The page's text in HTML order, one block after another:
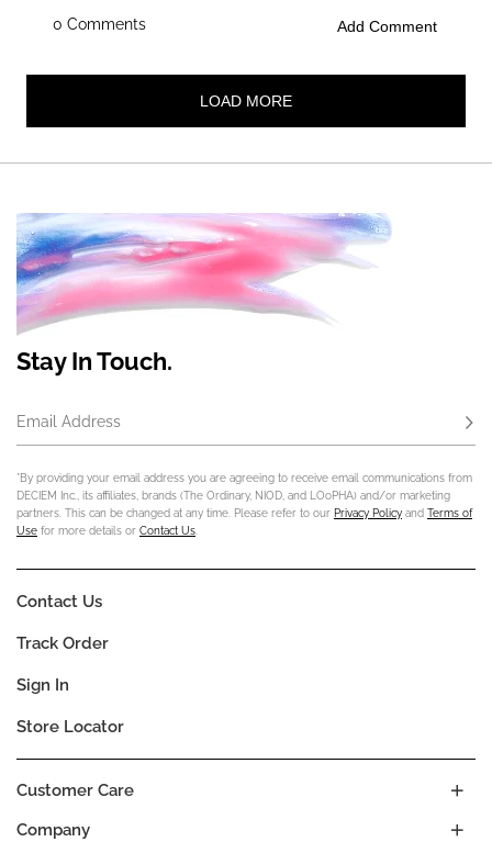
Stay In Touch.
Email Address
*By providing your email address you are agreeing to receive email communications from
DECIEM Inc., its affiliates, brands (The Ordinary, NIOD, and LOoPHA) and/or marketing
partners. This can be changed at any time. Please refer to our Privacy Policy and Terms of
Use for more details or Contact Us
Company
Customer Care
Contact Us
Track Order
Sign In
Store Locator